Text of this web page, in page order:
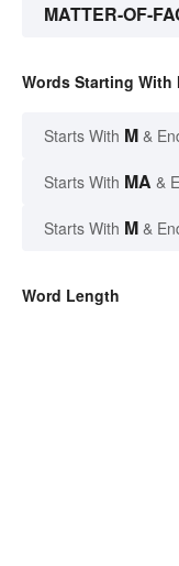
MATTER-OF-
Words Starting With
Starts With M &
Starts With MA &
Starts With M &
Word Length